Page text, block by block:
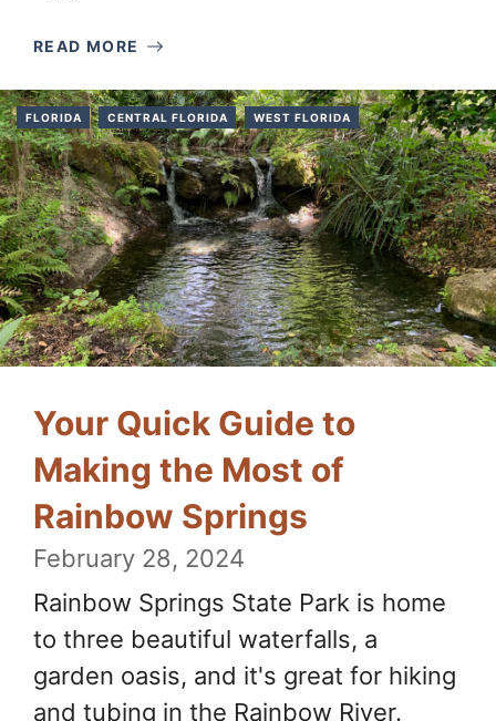
READ MORE
FLORIDA CENTRAL FLORIDA WEST FLORIDA
Your Quick Guide to
Making the Most of
Rainbow Springs
February 28, 2024
Rainbow Springs State Park is home
to three beautiful waterfalls, a
garden oasis, and it's great for hiking
and tubing in the Rainbow River.